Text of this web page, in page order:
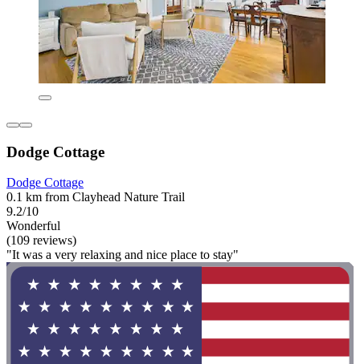
Dodge Cottage
Dodge Cottage
0.1 km from Clayhead Nature Trail
9.2/10
Wonderful
(109 reviews)
"It was a very relaxing and nice place to stay"